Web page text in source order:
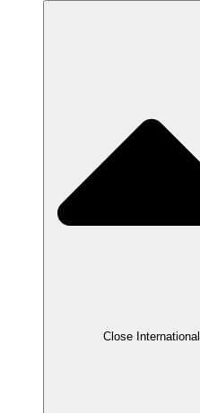
Close International